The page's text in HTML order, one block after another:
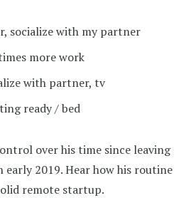
socialize with my partner
more work
with partner, tv
ready / bed
over his time since leaving
2019. Hear how his routine
remote startup.